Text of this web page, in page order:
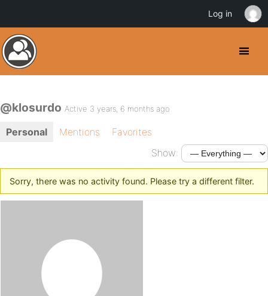
@klosurdo Active 3 years, 6 months ago
Personal Mentions
Favorites
Show:
Sorry, there was no activity found. Please try a different filter.
Log in